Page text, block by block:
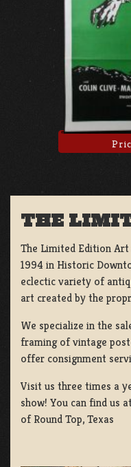
THE
The Limited Edition
1994 in Historic
eclectic variety of
art created by the
We specialize in the
framing of vintage
offer consignment
Visit us three times a
show! You can find us
of Round Top, Texas